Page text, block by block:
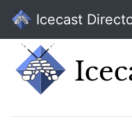
Icecast